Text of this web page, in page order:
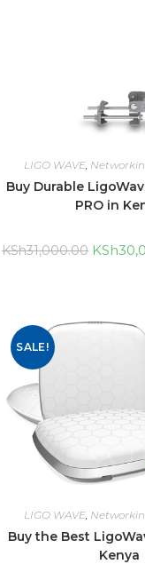
LIGO WAVE
Buy Durable
PRO in
KSh31,000.00 KSh
SALE!
LIGO WAVE,
Buy the Best
Kenya